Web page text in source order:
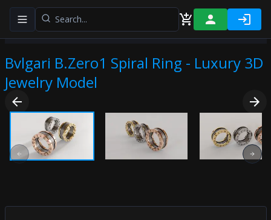
Toggle navigation menu
Bvlgari B.Zero1 Spiral Ring - Luxury 3D
Jewelry Model
Previous slide